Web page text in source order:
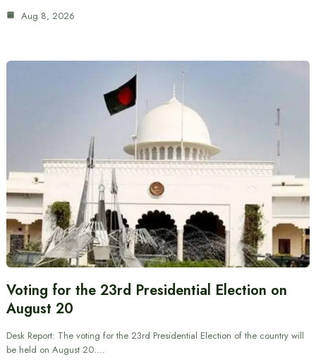
Aug 8, 2026
Voting for the 23rd Presidential Election on
August 20
Desk Report: The voting for the 23rd Presidential Election of the country will
be held on August 20.…